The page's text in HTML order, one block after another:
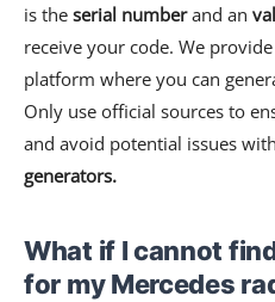
is the serial numberand an
receive your code. We
platform where you can
Only use official sources to
and avoid potential issues with
generators.
What if I cannot
for my Mercedes